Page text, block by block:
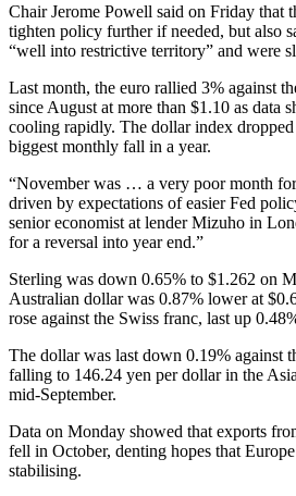
Chair Jerome Powell said on Friday that
tighten policy further if needed, but also
“well into restrictive territory” and were
Last month, the euro rallied 3% against
since August at more than $1.10 as data
cooling rapidly. The dollar index
biggest monthly fall in a year.
“November was … a very poor month
driven by expectations of easier Fed
senior economist at lender Mizuho in
for a reversal into year end.”
Sterling was down 0.65% to $1.262 on
Australian dollar was 0.87% lower at
rose against the Swiss franc, last up
The dollar was last down 0.19% against
falling to 146.24 yen per dollar in the
mid-September.
Data on Monday showed that exports
fell in October, denting hopes that
stabilising.